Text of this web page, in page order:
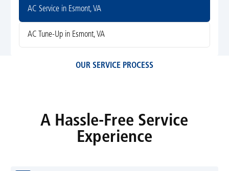
AC Service in Esmont, VA
AC Tune-Up in Esmont, VA
OUR SERVICE PROCESS
A Hassle-Free Service
Experience